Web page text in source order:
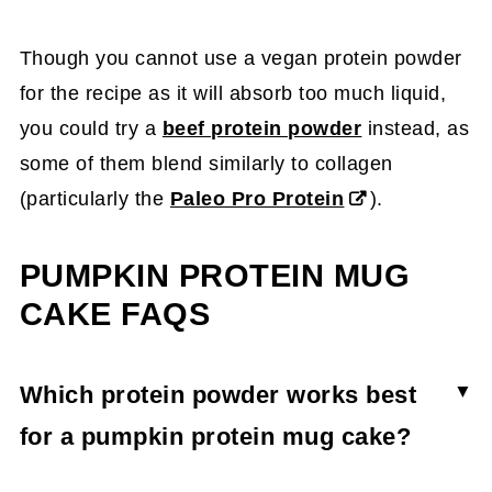
Though you cannot use a vegan protein powder
for the recipe as it will absorb too much liquid,
you could try a beef protein powder instead, as
some of them blend similarly to collagen
(particularly the Paleo Pro Protein ).
PUMPKIN PROTEIN MUG
CAKE FAQS
Which protein powder works best
for a pumpkin protein mug cake?